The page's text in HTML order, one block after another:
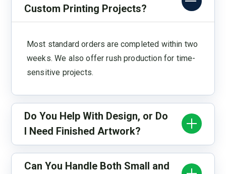
Custom Printing Projects?
Most standard orders are completed within two
weeks. We also offer rush production for time-
sensitive projects.
Do You Help With Design, or Do
I Need Finished Artwork?
Can You Handle Both Small and